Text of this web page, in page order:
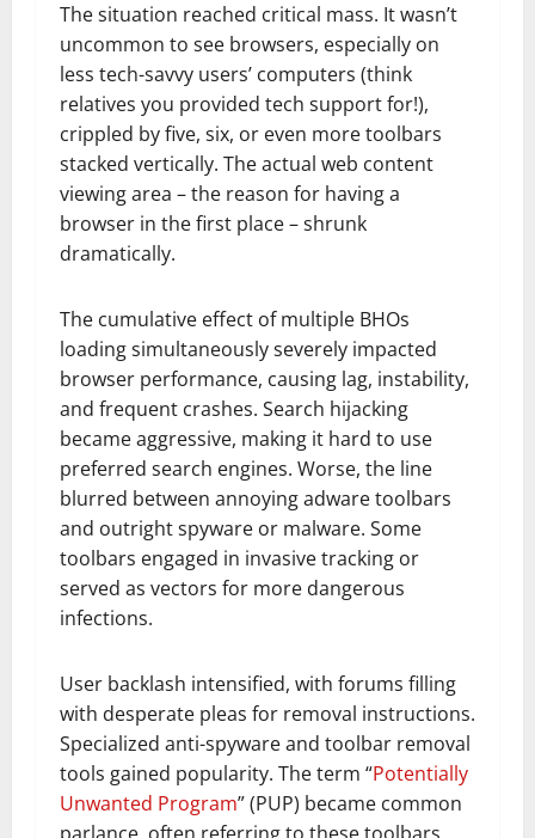
The situation reached critical mass. It wasn’t
uncommon to see browsers, especially on
less tech-savvy users’ computers (think
relatives you provided tech support for!),
crippled by five, six, or even more toolbars
stacked vertically. The actual web content
viewing area – the reason for having a
browser in the first place – shrunk
dramatically.
The cumulative effect of multiple BHOs
loading simultaneously severely impacted
browser performance, causing lag, instability,
and frequent crashes. Search hijacking
became aggressive, making it hard to use
preferred search engines. Worse, the line
blurred between annoying adware toolbars
and outright spyware or malware. Some
toolbars engaged in invasive tracking or
served as vectors for more dangerous
infections.
User backlash intensified, with forums filling
with desperate pleas for removal instructions.
Specialized anti-spyware and toolbar removal
tools gained popularity. The term “Potentially
Unwanted Program” (PUP) became common